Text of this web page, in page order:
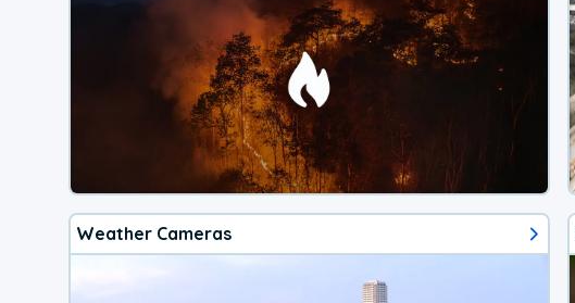
Weather Cameras